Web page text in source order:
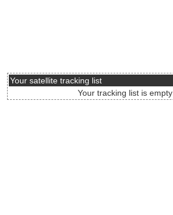
Your satellite tracking list
Your tracking list is empty